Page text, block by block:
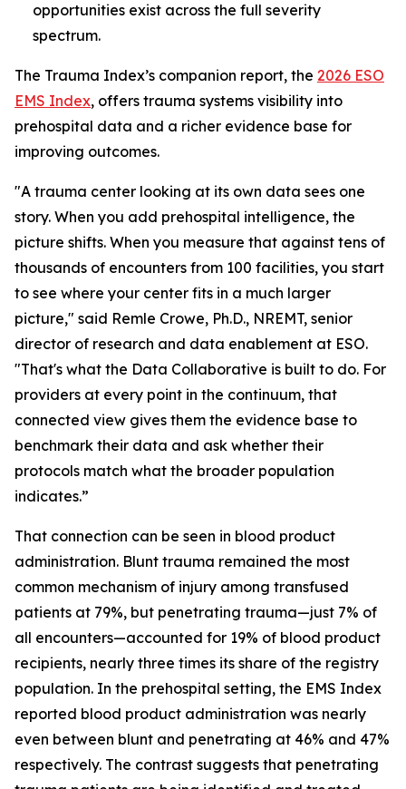
opportunities exist across the full severity
spectrum.
The Trauma Index’s companion report, the 2026 ESO
EMS Index, offers trauma systems visibility into
prehospital data and a richer evidence base for
improving outcomes.
"A trauma center looking at its own data sees one
story. When you add prehospital intelligence, the
picture shifts. When you measure that against tens of
thousands of encounters from 100 facilities, you start
to see where your center fits in a much larger
picture," said Remle Crowe, Ph.D., NREMT, senior
director of research and data enablement at ESO.
"That's what the Data Collaborative is built to do. For
providers at every point in the continuum, that
connected view gives them the evidence base to
benchmark their data and ask whether their
protocols match what the broader population
indicates.”
That connection can be seen in blood product
administration. Blunt trauma remained the most
common mechanism of injury among transfused
patients at 79%, but penetrating trauma—just 7% of
all encounters—accounted for 19% of blood product
recipients, nearly three times its share of the registry
population. In the prehospital setting, the EMS Index
reported blood product administration was nearly
even between blunt and penetrating at 46% and 47%
respectively. The contrast suggests that penetrating